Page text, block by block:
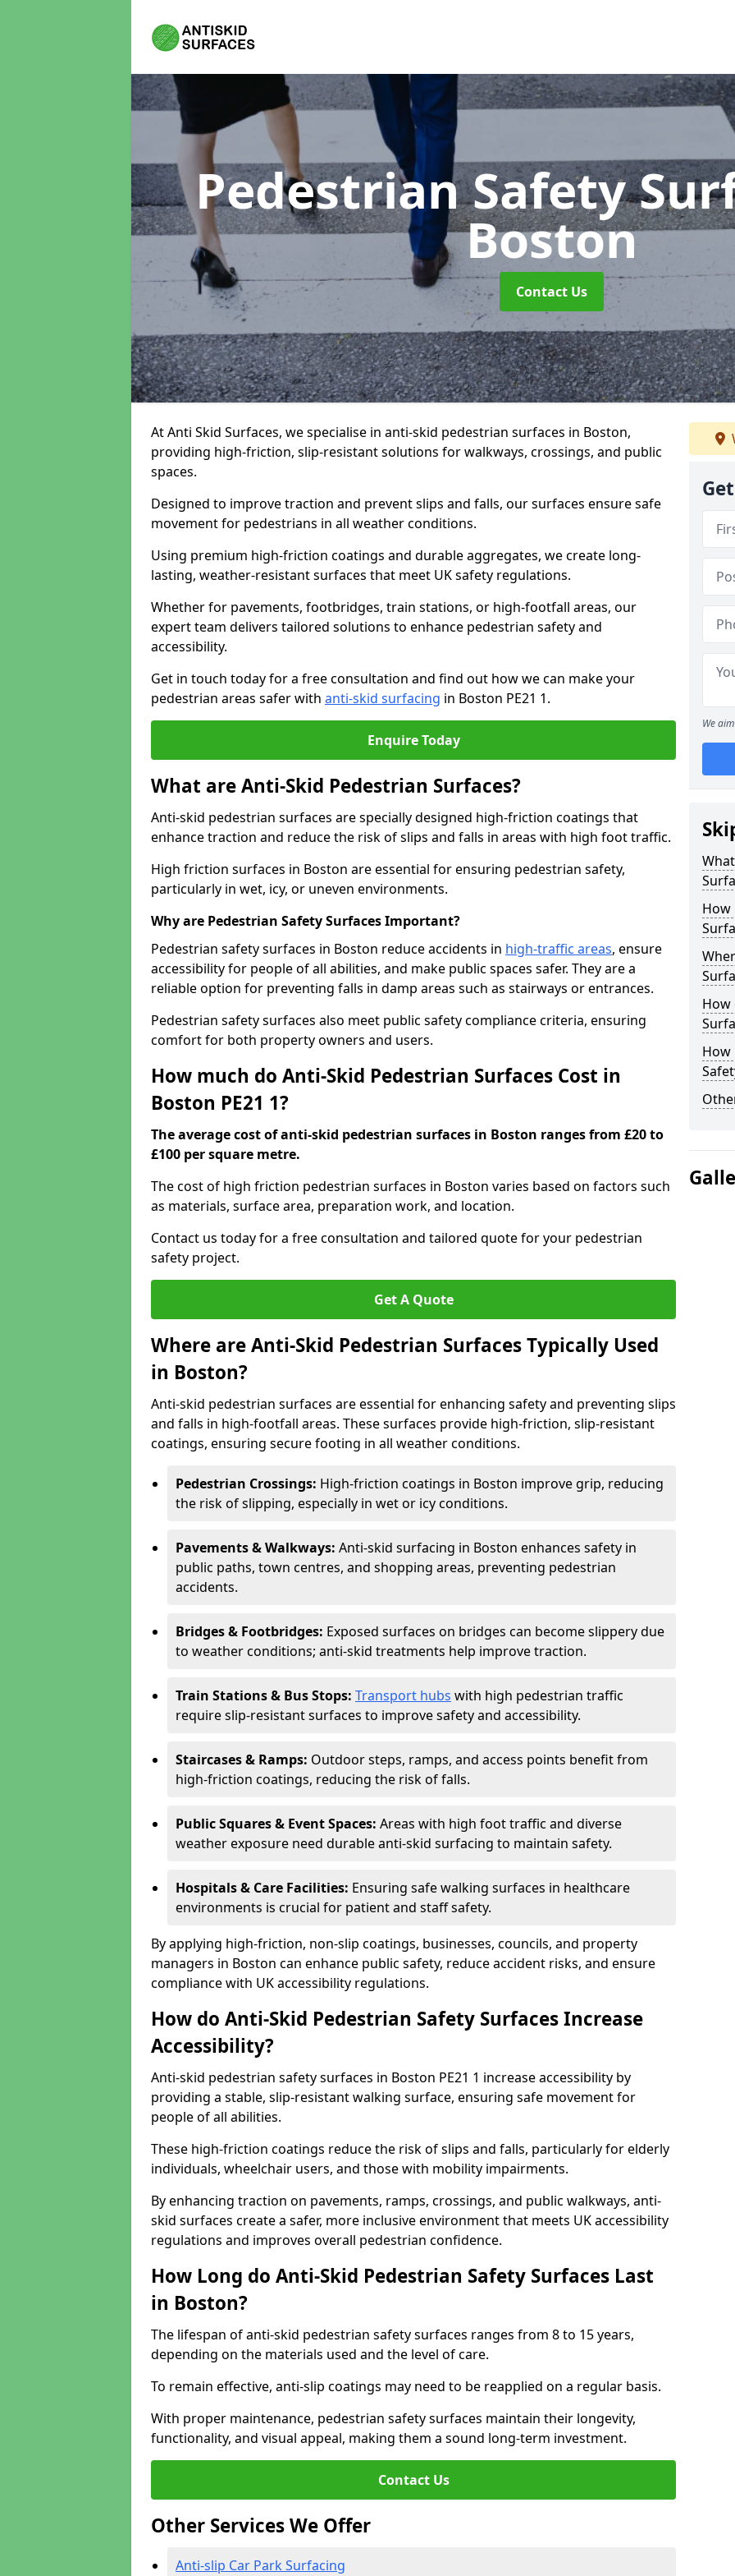
Pedestrian Safety
Boston
Contact Us
At Anti Skid Surfaces, we specialise in anti-skid pedestrian surfaces in Boston,
providing high-friction, slip-resistant solutions for walkways, crossings, and public
spaces.
Designed to improve traction and prevent slips and falls, our surfaces ensure safe
movement for pedestrians in all weather conditions.
Using premium high-friction coatings and durable aggregates, we create long-
lasting, weather-resistant surfaces that meet UK safety regulations.
Whether for pavements, footbridges, train stations, or high-footfall areas, our
expert team delivers tailored solutions to enhance pedestrian safety and
accessibility.
Get in touch today for a free consultation and find out how we can make your
pedestrian areas safer with anti-skid surfacing in Boston PE21 1.
Enquire Today
What are Anti-Skid Pedestrian Surfaces?
Anti-skid pedestrian surfaces are specially designed high-friction coatings that
enhance traction and reduce the risk of slips and falls in areas with high foot traffic.
High friction surfaces in Boston are essential for ensuring pedestrian safety,
particularly in wet, icy, or uneven environments.
Why are Pedestrian Safety Surfaces Important?
Pedestrian safety surfaces in Boston reduce accidents in high-traffic areas, ensure
accessibility for people of all abilities, and make public spaces safer. They are a
reliable option for preventing falls in damp areas such as stairways or entrances.
Pedestrian safety surfaces also meet public safety compliance criteria, ensuring
comfort for both property owners and users.
How much do Anti-Skid Pedestrian Surfaces Cost in
Boston PE21 1?
The average cost of anti-skid pedestrian surfaces in Boston ranges from £20 to
£100 per square metre.
The cost of high friction pedestrian surfaces in Boston varies based on factors such
as materials, surface area, preparation work, and location.
Contact us today for a free consultation and tailored quote for your pedestrian
safety project.
Get A Quote
Where are Anti-Skid Pedestrian Surfaces Typically Used
in Boston?
Anti-skid pedestrian surfaces are essential for enhancing safety and preventing slips
and falls in high-footfall areas. These surfaces provide high-friction, slip-resistant
coatings, ensuring secure footing in all weather conditions.
Pedestrian Crossings: High-friction coatings in Boston improve grip, reducing
the risk of slipping, especially in wet or icy conditions.
Pavements & Walkways: Anti-skid surfacing in Boston enhances safety in
public paths, town centres, and shopping areas, preventing pedestrian
accidents.
Bridges & Footbridges: Exposed surfaces on bridges can become slippery due
to weather conditions; anti-skid treatments help improve traction.
Train Stations & Bus Stops: Transport hubs with high pedestrian traffic
require slip-resistant surfaces to improve safety and accessibility.
Staircases & Ramps: Outdoor steps, ramps, and access points benefit from
high-friction coatings, reducing the risk of falls.
Public Squares & Event Spaces: Areas with high foot traffic and diverse
weather exposure need durable anti-skid surfacing to maintain safety.
Hospitals & Care Facilities: Ensuring safe walking surfaces in healthcare
environments is crucial for patient and staff safety.
By applying high-friction, non-slip coatings, businesses, councils, and property
managers in Boston can enhance public safety, reduce accident risks, and ensure
compliance with UK accessibility regulations.
How do Anti-Skid Pedestrian Safety Surfaces Increase
Accessibility?
Anti-skid pedestrian safety surfaces in Boston PE21 1 increase accessibility by
providing a stable, slip-resistant walking surface, ensuring safe movement for
people of all abilities.
These high-friction coatings reduce the risk of slips and falls, particularly for elderly
individuals, wheelchair users, and those with mobility impairments.
By enhancing traction on pavements, ramps, crossings, and public walkways, anti-
skid surfaces create a safer, more inclusive environment that meets UK accessibility
regulations and improves overall pedestrian confidence.
How Long do Anti-Skid Pedestrian Safety Surfaces Last
in Boston?
The lifespan of anti-skid pedestrian safety surfaces ranges from 8 to 15 years,
depending on the materials used and the level of care.
To remain effective, anti-slip coatings may need to be reapplied on a regular basis.
With proper maintenance, pedestrian safety surfaces maintain their longevity,
functionality, and visual appeal, making them a sound long-term investment.
Contact Us
Other Services We Offer
Anti-slip Car Park Surfacing
We
How
How
How